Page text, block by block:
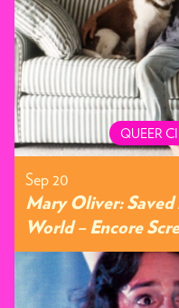
QUEER
Sep 20
Mary Oliver:
World – Encore